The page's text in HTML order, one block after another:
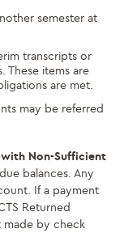
semester at
transcripts or
These items are
are met.
may be referred
with Non-Sufficient
balances. Any
If a payment
Returned
made by check